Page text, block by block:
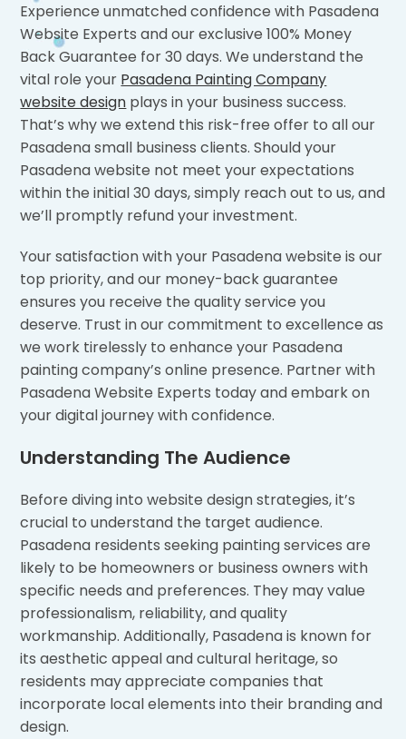
Experience unmatched confidence with Pasadena
Website Experts and our exclusive 100% Money
Back Guarantee for 30 days. We understand the
vital role your Pasadena Painting Company
website design plays in your business success.
That’s why we extend this risk-free offer to all our
Pasadena small business clients. Should your
Pasadena website not meet your expectations
within the initial 30 days, simply reach out to us, and
we’ll promptly refund your investment.
Your satisfaction with your Pasadena website is our
top priority, and our money-back guarantee
ensures you receive the quality service you
deserve. Trust in our commitment to excellence as
we work tirelessly to enhance your Pasadena
painting company’s online presence. Partner with
Pasadena Website Experts today and embark on
your digital journey with confidence.
Understanding The Audience
Before diving into website design strategies, it’s
crucial to understand the target audience.
Pasadena residents seeking painting services are
likely to be homeowners or business owners with
specific needs and preferences. They may value
professionalism, reliability, and quality
workmanship. Additionally, Pasadena is known for
its aesthetic appeal and cultural heritage, so
residents may appreciate companies that
incorporate local elements into their branding and
design.